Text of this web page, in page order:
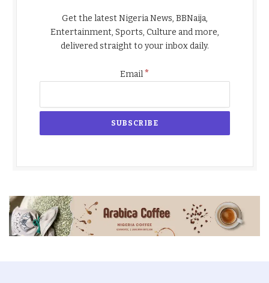
Get the latest Nigeria News, BBNaija,
Entertainment, Sports, Culture and more,
delivered straight to your inbox daily.
Email*